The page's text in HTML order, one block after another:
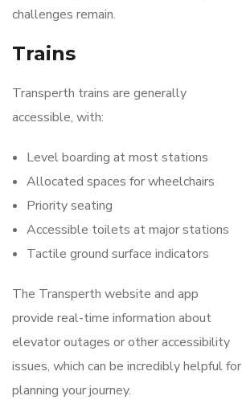
challenges remain.
Trains
Transperth trains are generally
accessible, with:
Level boarding at most stations
Allocated spaces for wheelchairs
Priority seating
Accessible toilets at major stations
Tactile ground surface indicators
The Transperth website and app
provide real-time information about
elevator outages or other accessibility
issues, which can be incredibly helpful for
planning your journey.